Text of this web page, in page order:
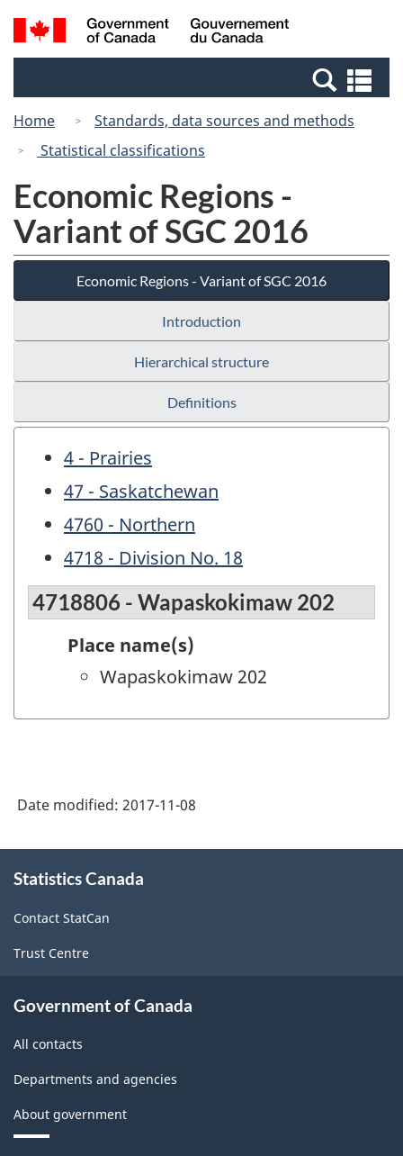
Skip
to
Switch
to
Canada
Search
and
Home
Standards, data sources and methods
Statistical classifications
Economic Regions -
Variant of SGC 2016
Economic Regions - Variant of SGC 2016
Introduction
Hierarchical structure
Definitions
4 - Prairies
47 - Saskatchewan
4760 - Northern
4718 - Division No. 18
4718806 - Wapaskokimaw 202
Place name(s)
Wapaskokimaw 202
Date modified: 2017-11-08
this
Statistics Canada
Contact StatCan
Trust Centre
Government of Canada
All contacts
Departments and agencies
About government